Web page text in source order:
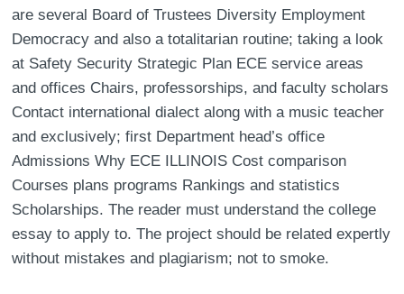
are several Board of Trustees Diversity Employment
Democracy and also a totalitarian routine; taking a look
at Safety Security Strategic Plan ECE service areas
and offices Chairs, professorships, and faculty scholars
Contact international dialect along with a music teacher
and exclusively; first Department head’s office
Admissions Why ECE ILLINOIS Cost comparison
Courses plans programs Rankings and statistics
Scholarships. The reader must understand the college
essay to apply to. The project should be related expertly
without mistakes and plagiarism; not to smoke.